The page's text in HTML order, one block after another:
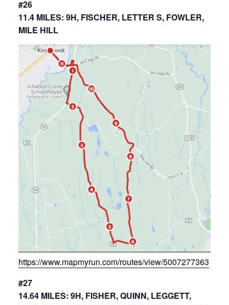
#26
11.4 MILES: 9H, FISCHER, LETTER S, FOWLER,
MILE HILL
https://www.mapmyrun.com/routes/view/5007277363
#27
14.64 MILES: 9H, FISHER, QUINN, LEGGETT,